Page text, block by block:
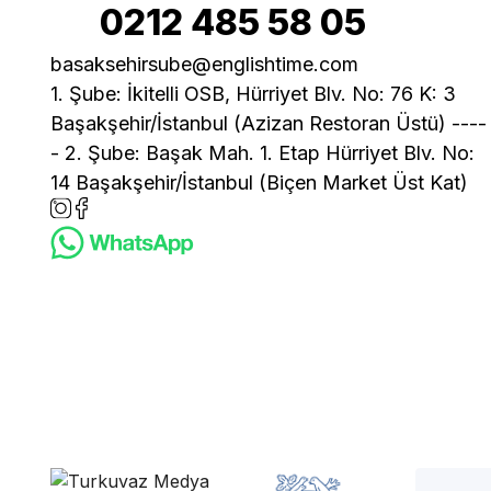
0212 485 58 05
basaksehirsube@englishtime.com
1. Şube: İkitelli OSB, Hürriyet Blv. No: 76 K: 3
Başakşehir/İstanbul (Azizan Restoran Üstü) ----
- 2. Şube: Başak Mah. 1. Etap Hürriyet Blv. No:
14 Başakşehir/İstanbul (Biçen Market Üst Kat)